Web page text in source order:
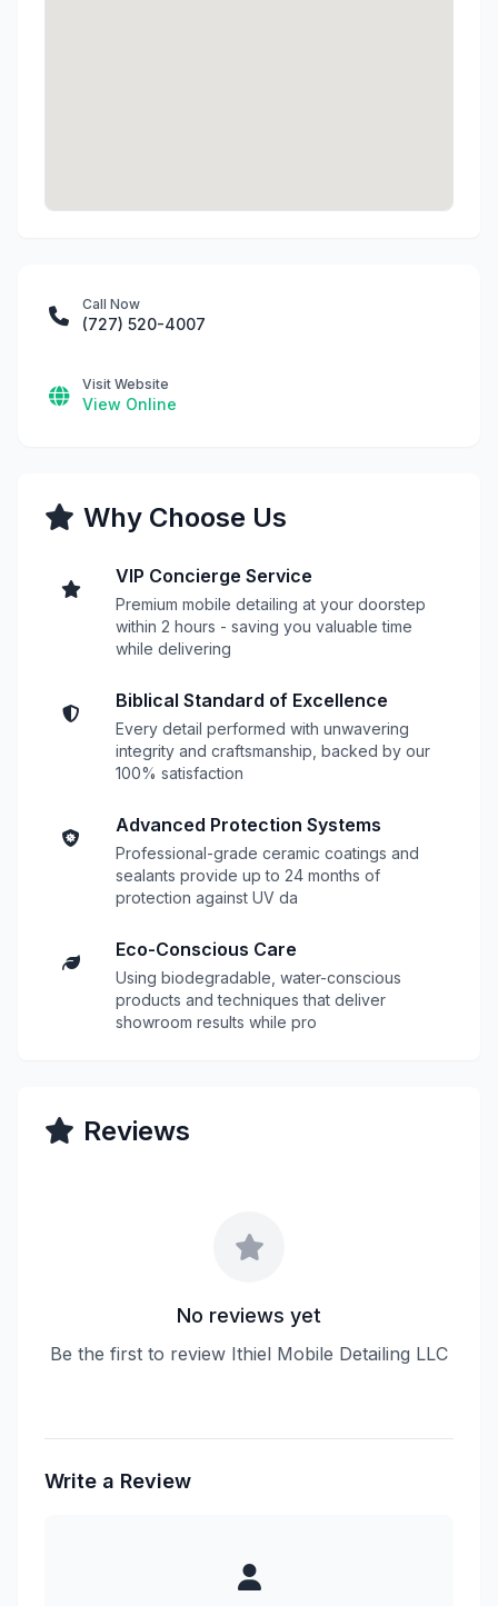
Call Now
(727) 520-4007
Visit Website
View Online
Why Choose Us
VIP Concierge Service
Premium mobile detailing at your doorstep
within 2 hours - saving you valuable time
while delivering
Biblical Standard of Excellence
Every detail performed with unwavering
integrity and craftsmanship, backed by our
100% satisfaction
Advanced Protection Systems
Professional-grade ceramic coatings and
sealants provide up to 24 months of
protection against UV da
Eco-Conscious Care
Using biodegradable, water-conscious
products and techniques that deliver
showroom results while pro
Reviews
No reviews yet
Be the first to review Ithiel Mobile Detailing LLC
Write a Review